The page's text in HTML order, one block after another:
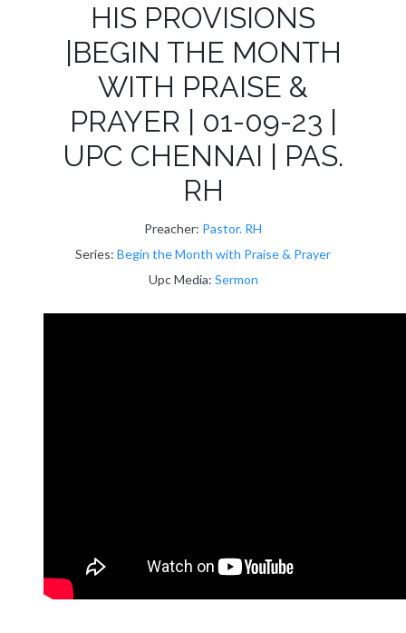
HIS PROVISIONS
|BEGIN THE MONTH
WITH PRAISE &
PRAYER | 01-09-23 |
UPC CHENNAI | PAS.
RH
Preacher: Pastor. RH
Series: Begin the Month with Praise & Prayer
Upc Media: Sermon